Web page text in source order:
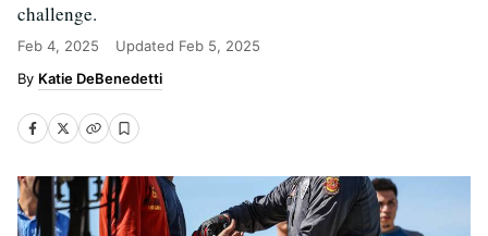
challenge.
Feb 4, 2025 Updated Feb 5, 2025
Katie DeBenedetti